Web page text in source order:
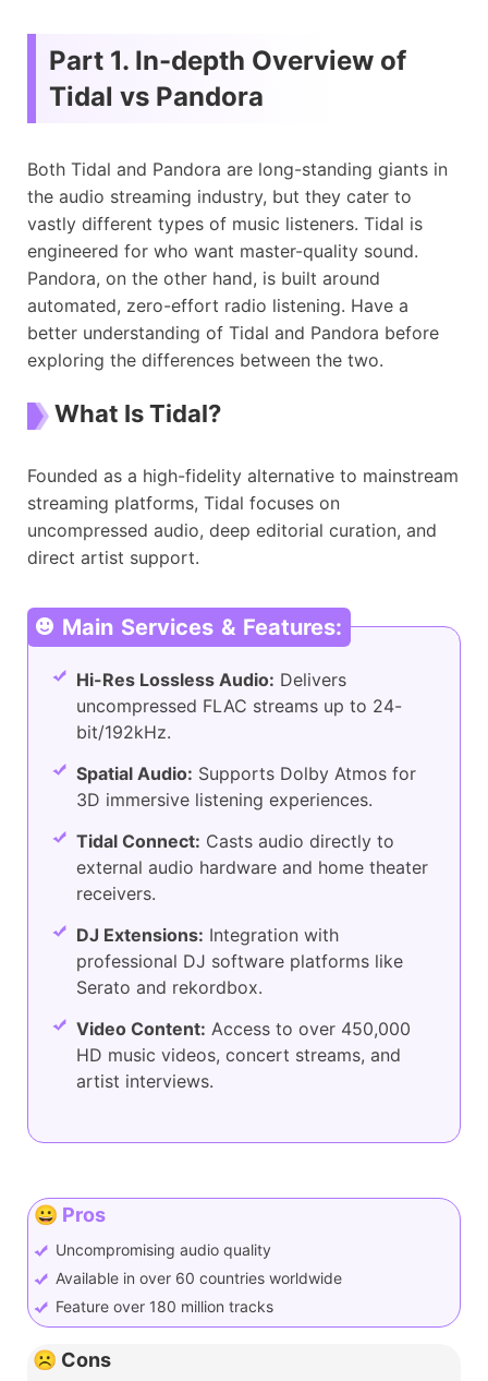
Part 1. In-depth Overview of
Tidal vs Pandora
Both Tidal and Pandora are long-standing giants in
the audio streaming industry, but they cater to
vastly different types of music listeners. Tidal is
engineered for who want master-quality sound.
Pandora, on the other hand, is built around
automated, zero-effort radio listening. Have a
better understanding of Tidal and Pandora before
exploring the differences between the two.
What Is Tidal?
Founded as a high-fidelity alternative to mainstream
streaming platforms, Tidal focuses on
uncompressed audio, deep editorial curation, and
direct artist support.
Main Services & Features:
Hi-Res Lossless Audio: Delivers
uncompressed FLAC streams up to 24-
bit/192kHz.
Spatial Audio: Supports Dolby Atmos for
3D immersive listening experiences.
Tidal Connect: Casts audio directly to
external audio hardware and home theater
receivers.
DJ Extensions: Integration with
professional DJ software platforms like
Serato and rekordbox.
Video Content: Access to over 450,000
HD music videos, concert streams, and
artist interviews.
😀 Pros
Uncompromising audio quality
Available in over 60 countries worldwide
Feature over 180 million tracks
☹️ Cons